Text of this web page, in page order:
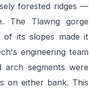
forested ridges —
The Tlawng gorge
of its slopes made it
engineering team
segments were
on either bank. This